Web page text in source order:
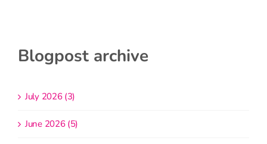
Blogpost archive
July 2026 (3)
June 2026 (5)